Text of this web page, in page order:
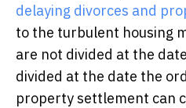
delaying divorces and
to the turbulent housing
are not divided at the
divided at the date the
property settlement can